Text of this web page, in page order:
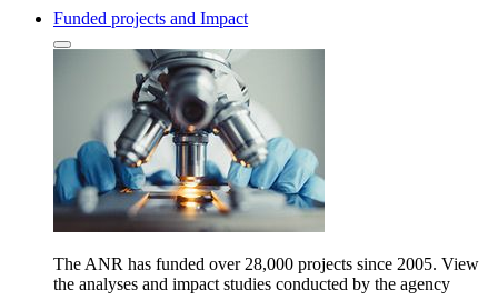
Funded projects and Impact
The ANR has funded over 28,000 projects since 2005. View
the analyses and impact studies conducted by the agency